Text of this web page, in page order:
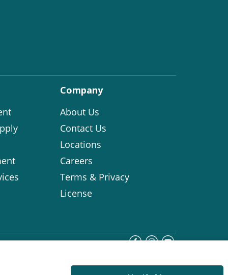
Company
About Us
Contact Us
Locations
Careers
Terms & Privacy
License